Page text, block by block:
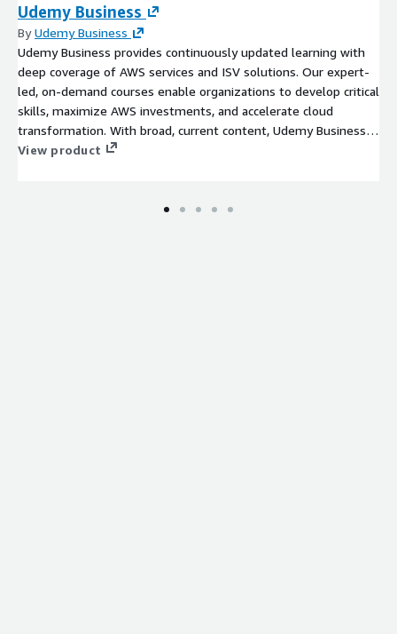
Udemy Business
ByUdemy Business
Udemy Business provides continuously updated learning with
deep coverage of AWS services and ISV solutions. Our expert-
led, on-demand courses enable organizations to develop critical
skills, maximize AWS investments, and accelerate cloud
transformation. With broad, current content, Udemy Business
equips teams to innovate and achieve measurable business
efficiently and effectively upskill on all things GenAI.
View product